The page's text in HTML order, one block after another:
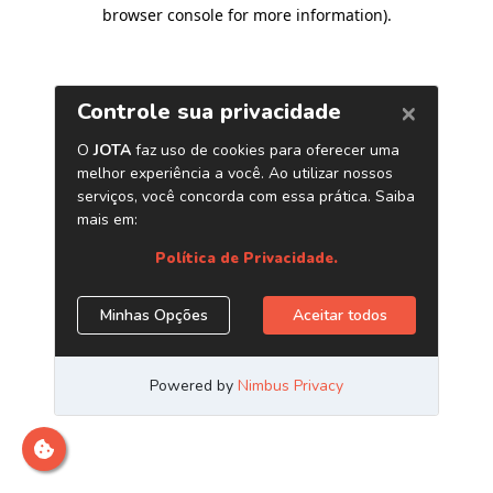
browser console for more information).